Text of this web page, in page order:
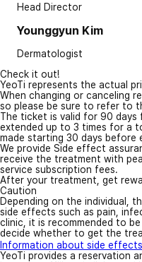
Head Director
Younggyun Kim
Dermatologist
Check it out!
YeoTi represents the actual
When changing or canceling
so please be sure to refer to
The ticket is valid for 90
extended up to 3 times for a
made starting 30 days before
We provide Side effect
receive the treatment with
service subscription fees.
After your treatment, get
Caution
Depending on the individual,
side effects such as pain,
clinic, it is recommended to
decide whether to get the
Information about side effects
YeoTi provides a reservation